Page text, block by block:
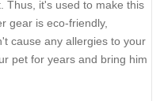
Thus, it's used to make this
gear is eco-friendly,
cause any allergies to your
pet for years and bring him